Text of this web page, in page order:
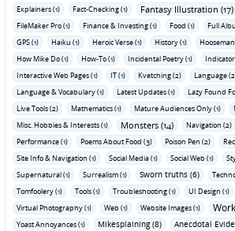
Explainers (1) Fact-Checking (1) Fantasy Illustration (17)
FileMaker Pro (1)
Finance & Investing (1) Food (1) Full
GPS (1) Haiku (1) Heroic Verse (1) History (1)
How Mike Do (1)
How-To (1) Incidental Poetry (1)
Interactive Web Pages (1) IT (1) Kvetching (2)
Language
Language & Vocabulary (1)
Latest Updates (1) Lazy Found
Live Tools (2)
Mathematics (1) Mature Audiences Only (1)
Misc. Hobbies & Interests (1)
Monsters (14) Navigation (2)
Performance (1)
Poems About Food (3) Poison Pen (2)
Site Info & Navigation (1)
Social Media (1) Social Web (1)
Supernatural (1)
Surrealism (1) Sworn truths (6)
Tomfoolery (1)
Tools (1) Troubleshooting (1) UI Design (1)
Virtual Photography (1)
Web (1) Website Images (1)
Yoast Annoyances (1) Mikesplaining (8)
Anecdotal